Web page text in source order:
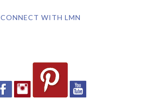
CONNECT WITH LMN